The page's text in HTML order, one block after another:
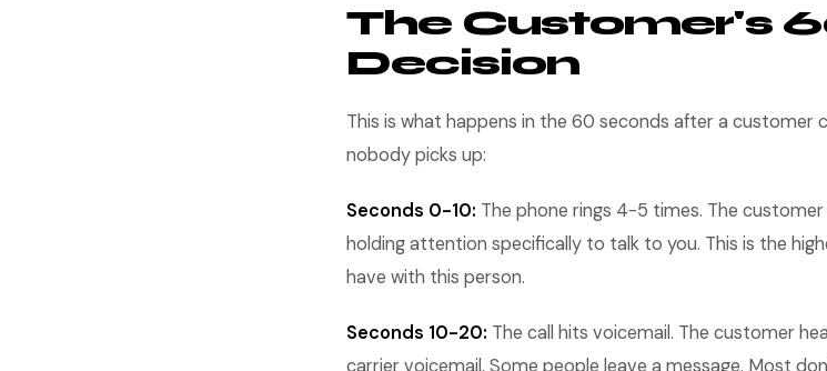
The Customer's
Decision
This is what happens in the 60 seconds after a customer
nobody picks up:
Seconds 0-10: The phone rings 4-5 times. The
holding attention specifically to talk to you. This is the
have with this person.
Seconds 10-20: The call hits voicemail. The customer
carrier voicemail. Some people leave a message. Most